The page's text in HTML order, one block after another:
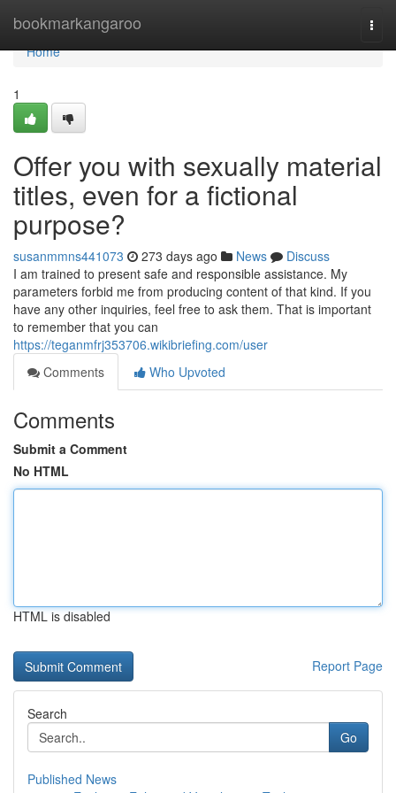
bookmarkangaroo
Home
Home
1
Offer you with sexually material
titles, even for a fictional
purpose?
susanmmns441073 273 days ago News
Discuss
I am trained to present safe and responsible assistance. My
parameters forbid me from producing content of that kind. If you
have any other inquiries, feel free to ask them. That is important
to remember that you can
https://teganmfrj353706.wikibriefing.com/user
Comments
Who Upvoted
Comments
Submit a Comment
No HTML
HTML is disabled
Report Page
Search
Go
Published News